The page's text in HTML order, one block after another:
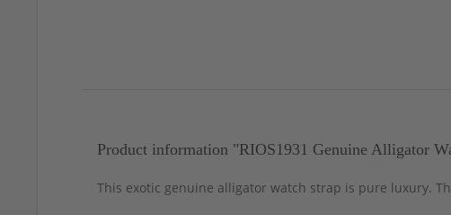
Product information "RIOS1931 Genuine Alligator
This exotic genuine alligator watch strap is pure luxury.